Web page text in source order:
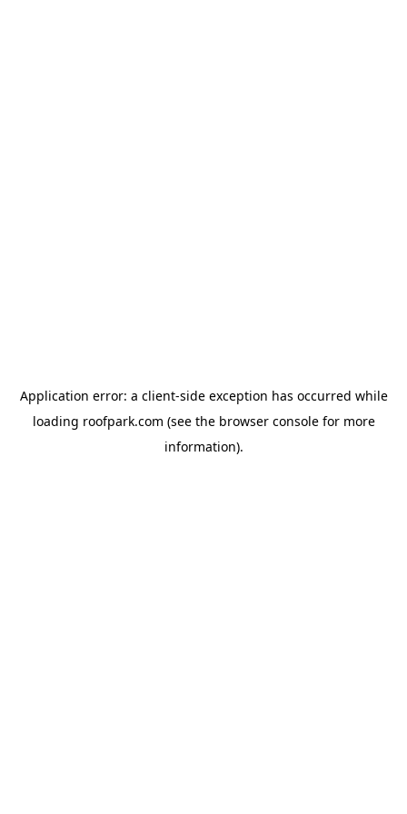
Application error: a client-side exception has occurred while
loading roofpark.com (see the browser consolefor more
information).